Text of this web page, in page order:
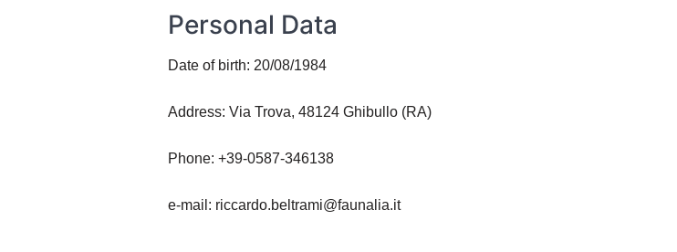
Personal Data
Date of birth: 20/08/1984
Address: Via Trova, 48124 Ghibullo (RA)
Phone: +39-0587-346138
e-mail: riccardo.beltrami@faunalia.it